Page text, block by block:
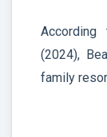
(2024),
family